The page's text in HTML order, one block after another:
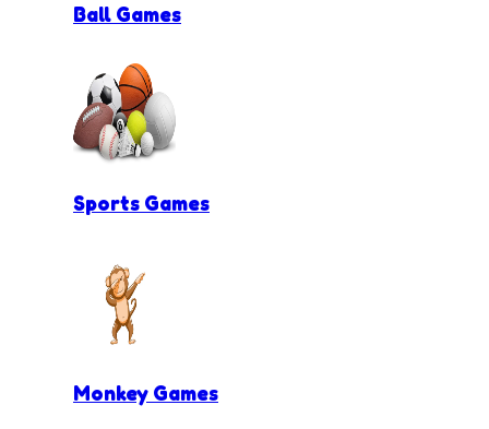
Ball Games
Sports Games
Monkey Games